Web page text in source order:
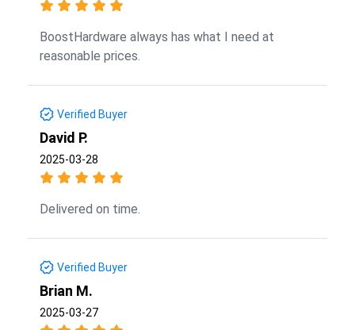
BoostHardware always has what I need at
reasonable prices.
Verified Buyer
David P.
2025-03-28
Delivered on time.
Verified Buyer
Brian M.
2025-03-27